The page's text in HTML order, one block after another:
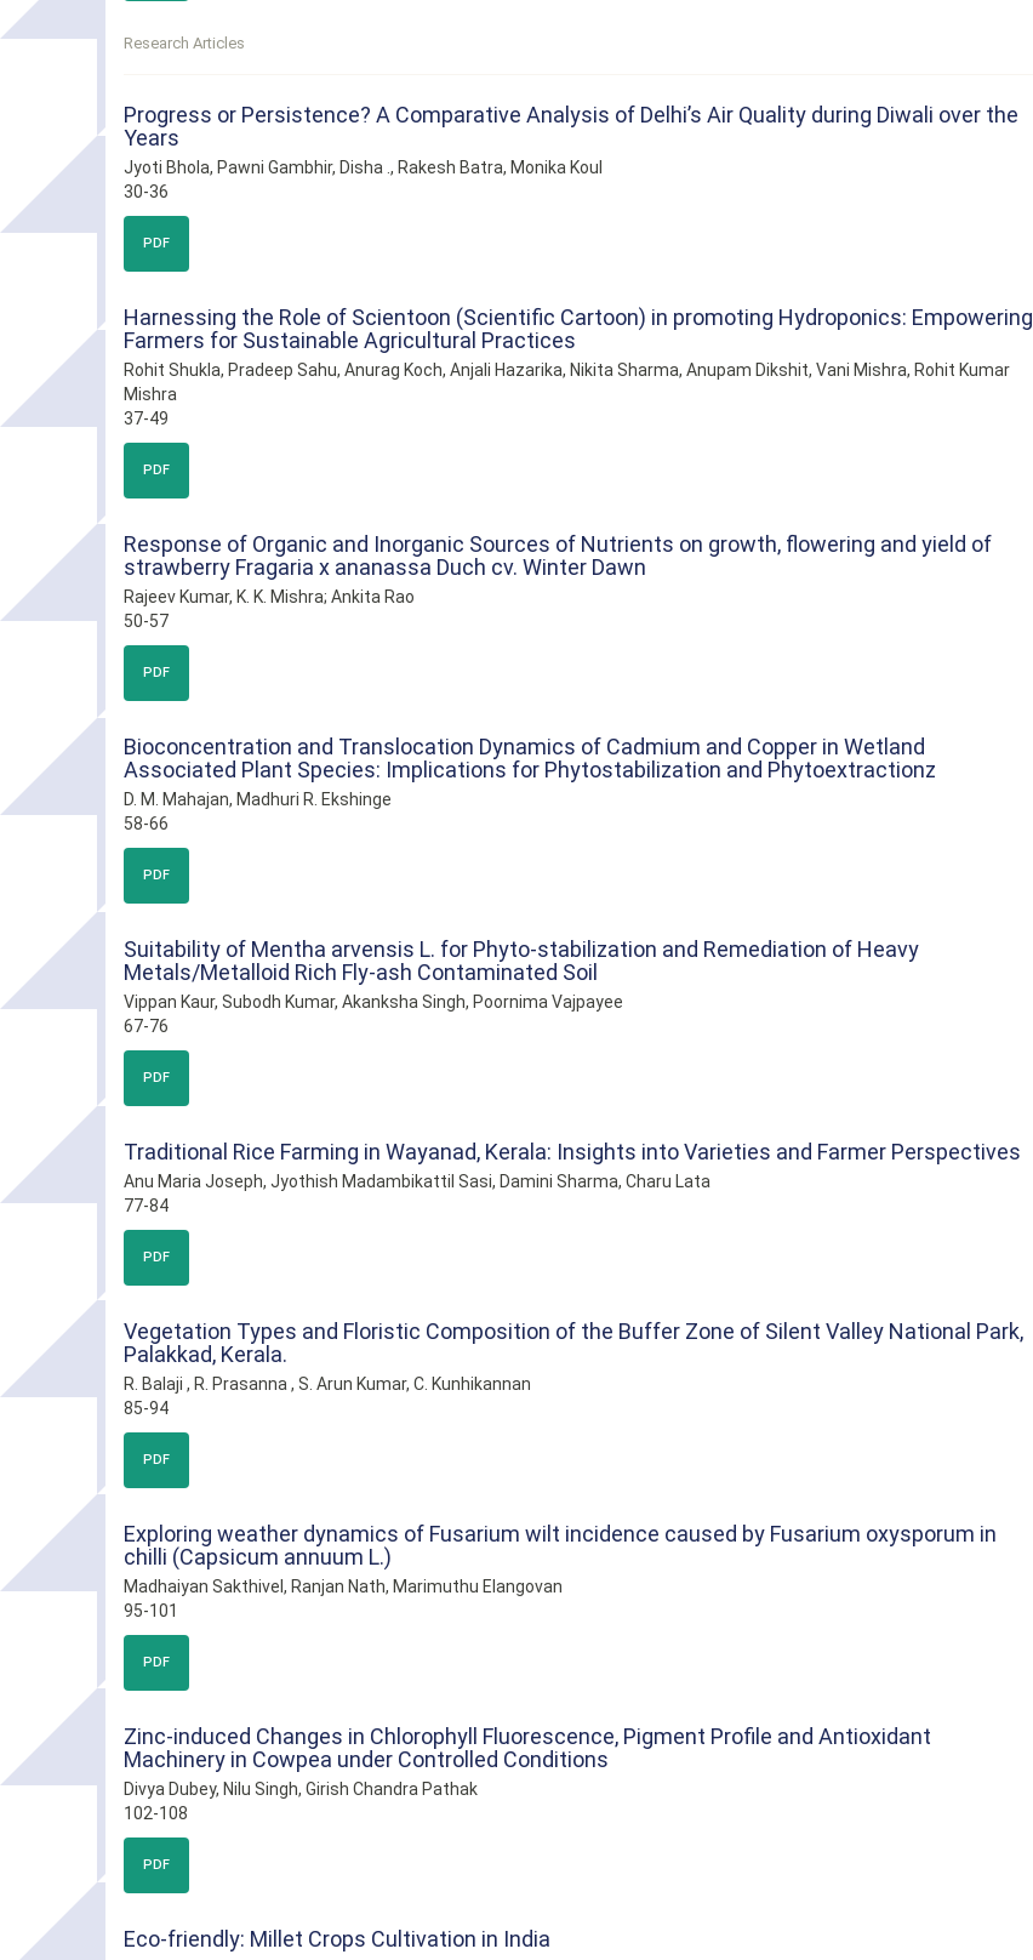
Research Articles
Progress or Persistence? A Comparative Analysis of Delhi’s Air Quality during Diwali over the
Years
Jyoti Bhola, Pawni Gambhir, Disha ., Rakesh Batra, Monika Koul
30-36
PDF
Harnessing the Role of Scientoon (Scientific Cartoon) in promoting Hydroponics: Empowering
Farmers for Sustainable Agricultural Practices
Rohit Shukla, Pradeep Sahu, Anurag Koch, Anjali Hazarika, Nikita Sharma, Anupam Dikshit, Vani Mishra, Rohit Kumar
Mishra
37-49
PDF
Response of Organic and Inorganic Sources of Nutrients on growth, flowering and yield of
strawberry Fragaria x ananassa Duch cv. Winter Dawn
Rajeev Kumar, K. K. Mishra; Ankita Rao
50-57
PDF
Bioconcentration and Translocation Dynamics of Cadmium and Copper in Wetland
Associated Plant Species: Implications for Phytostabilization and Phytoextractionz
D. M. Mahajan, Madhuri R. Ekshinge
58-66
PDF
Suitability of Mentha arvensis L. for Phyto-stabilization and Remediation of Heavy
Metals/Metalloid Rich Fly-ash Contaminated Soil
Vippan Kaur, Subodh Kumar, Akanksha Singh, Poornima Vajpayee
67-76
PDF
Traditional Rice Farming in Wayanad, Kerala: Insights into Varieties and Farmer Perspectives
Anu Maria Joseph, Jyothish Madambikattil Sasi, Damini Sharma, Charu Lata
77-84
PDF
Vegetation Types and Floristic Composition of the Buffer Zone of Silent Valley National Park,
Palakkad, Kerala.
R. Balaji , R. Prasanna , S. Arun Kumar, C. Kunhikannan
85-94
PDF
Exploring weather dynamics of Fusarium wilt incidence caused by Fusarium oxysporum in
chilli (Capsicum annuum L.)
Madhaiyan Sakthivel, Ranjan Nath, Marimuthu Elangovan
95-101
PDF
Zinc-induced Changes in Chlorophyll Fluorescence, Pigment Profile and Antioxidant
Machinery in Cowpea under Controlled Conditions
Divya Dubey, Nilu Singh, Girish Chandra Pathak
102-108
PDF
Eco-friendly: Millet Crops Cultivation in India